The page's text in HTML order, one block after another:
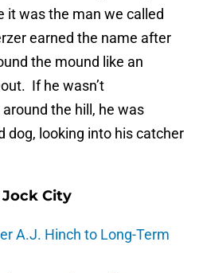
it was the man we called
earned the name after
the mound like an
If he wasn’t
the hill, he was
dog, looking into his catcher
City
A.J. Hinch to Long-Term